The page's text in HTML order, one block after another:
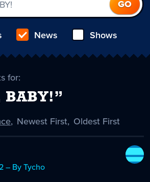
News Shows
for:
BABY!”
, Sort
Newest First, Sort
Oldest First
– By Tycho